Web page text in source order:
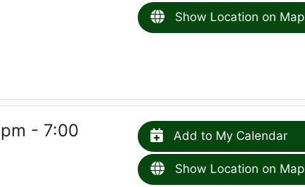
Show Location on Map
- 7:00
Add to My Calendar
Show Location on Map